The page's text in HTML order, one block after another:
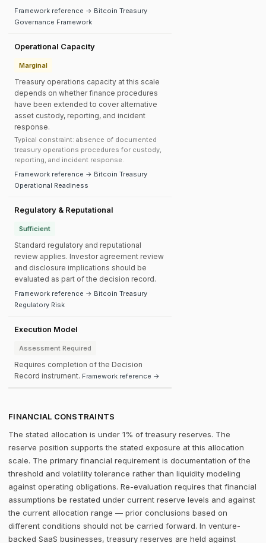
Framework reference → Bitcoin Treasury
Governance Framework
Operational Capacity
Marginal
Treasury operations capacity at this scale
depends on whether finance procedures
have been extended to cover alternative
asset custody, reporting, and incident
response.
Typical constraint: absence of documented
treasury operations procedures for custody,
reporting, and incident response.
Framework reference → Bitcoin Treasury
Operational Readiness
Regulatory & Reputational
Sufficient
Standard regulatory and reputational
review applies. Investor agreement review
and disclosure implications should be
evaluated as part of the decision record.
Framework reference → Bitcoin Treasury
Regulatory Risk
Execution Model
Assessment Required
Requires completion of the Decision
Record instrument. Framework reference →
FINANCIAL CONSTRAINTS
The stated allocation is under 1% of treasury reserves. The
reserve position supports the stated exposure at this allocation
scale. The primary financial requirement is documentation of the
threshold and volatility tolerance rather than liquidity modeling
against operating obligations. Re-evaluation requires that financial
assumptions be restated under current reserve levels and against
the current allocation range — prior conclusions based on
different conditions should not be carried forward. In venture-
backed SaaS businesses, treasury reserves are held against